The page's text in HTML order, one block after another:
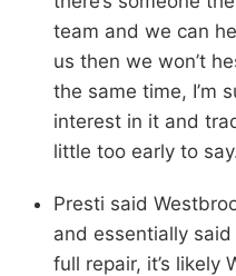
team and we can
us then we won’t
the same time, I’m
interest in it and
little too early to
Presti said
and essentially
full repair, it’s likely